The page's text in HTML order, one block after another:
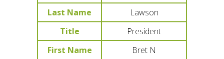
Last Name
Lawson
Title
President
First Name
Bret N